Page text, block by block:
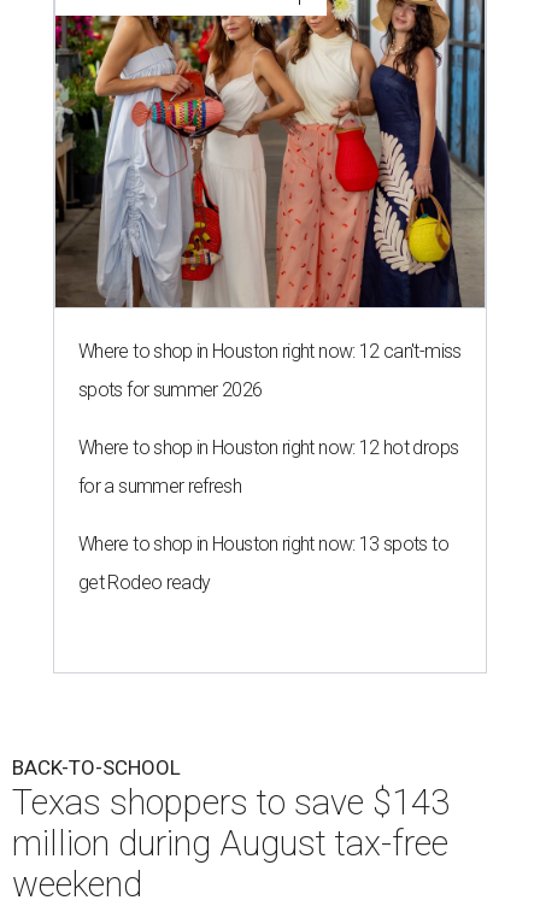
Where to shop in Houston right now: 12 can't-miss
spots for summer 2026
Where to shop in Houston right now: 12 hot drops
for a summer refresh
Where to shop in Houston right now: 13 spots to
get Rodeo ready
BACK-TO-SCHOOL
Texas shoppers to save $143
million during August tax-free
weekend